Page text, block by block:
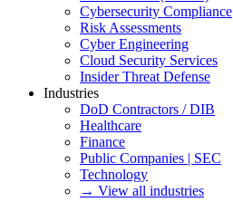
Cybersecurity Compliance
Risk Assessments
Cyber Engineering
Cloud Security Services
Insider Threat Defense
Industries
DoD Contractors / DIB
Healthcare
Finance
Public Companies | SEC
Technology
→ View all industries